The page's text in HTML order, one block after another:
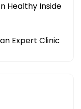
Healthy Inside
Expert Clinic